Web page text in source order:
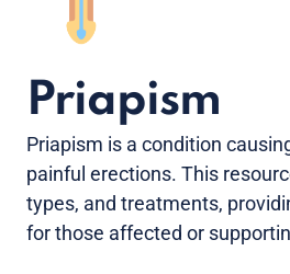
Priapism
Priapism is a condition
painful erections. This
types, and treatments,
for those affected or